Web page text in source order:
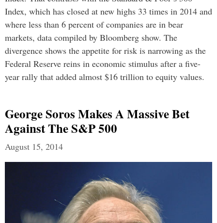
Index, which has closed at new highs 33 times in 2014 and
where less than 6 percent of companies are in bear
markets, data compiled by Bloomberg show. The
divergence shows the appetite for risk is narrowing as the
Federal Reserve reins in economic stimulus after a five-
year rally that added almost $16 trillion to equity values.
George Soros Makes A Massive Bet
Against The S&P 500
August 15, 2014